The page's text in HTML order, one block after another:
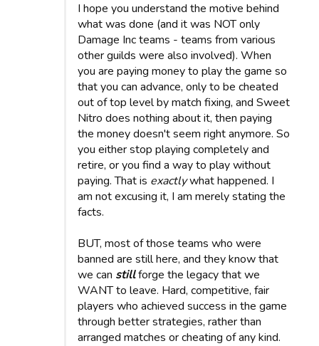
I hope you understand the motive behind
what was done (and it was NOT only
Damage Inc teams - teams from various
other guilds were also involved). When
you are paying money to play the game so
that you can advance, only to be cheated
out of top level by match fixing, and Sweet
Nitro does nothing about it, then paying
the money doesn't seem right anymore. So
you either stop playing completely and
retire, or you find a way to play without
paying. That is exactlywhat happened. I
am not excusing it, I am merely stating the
facts.
BUT, most of those teams who were
banned are still here, and they know that
we can stillforge the legacy that we
WANT to leave. Hard, competitive, fair
players who achieved success in the game
through better strategies, rather than
arranged matches or cheating of any kind.